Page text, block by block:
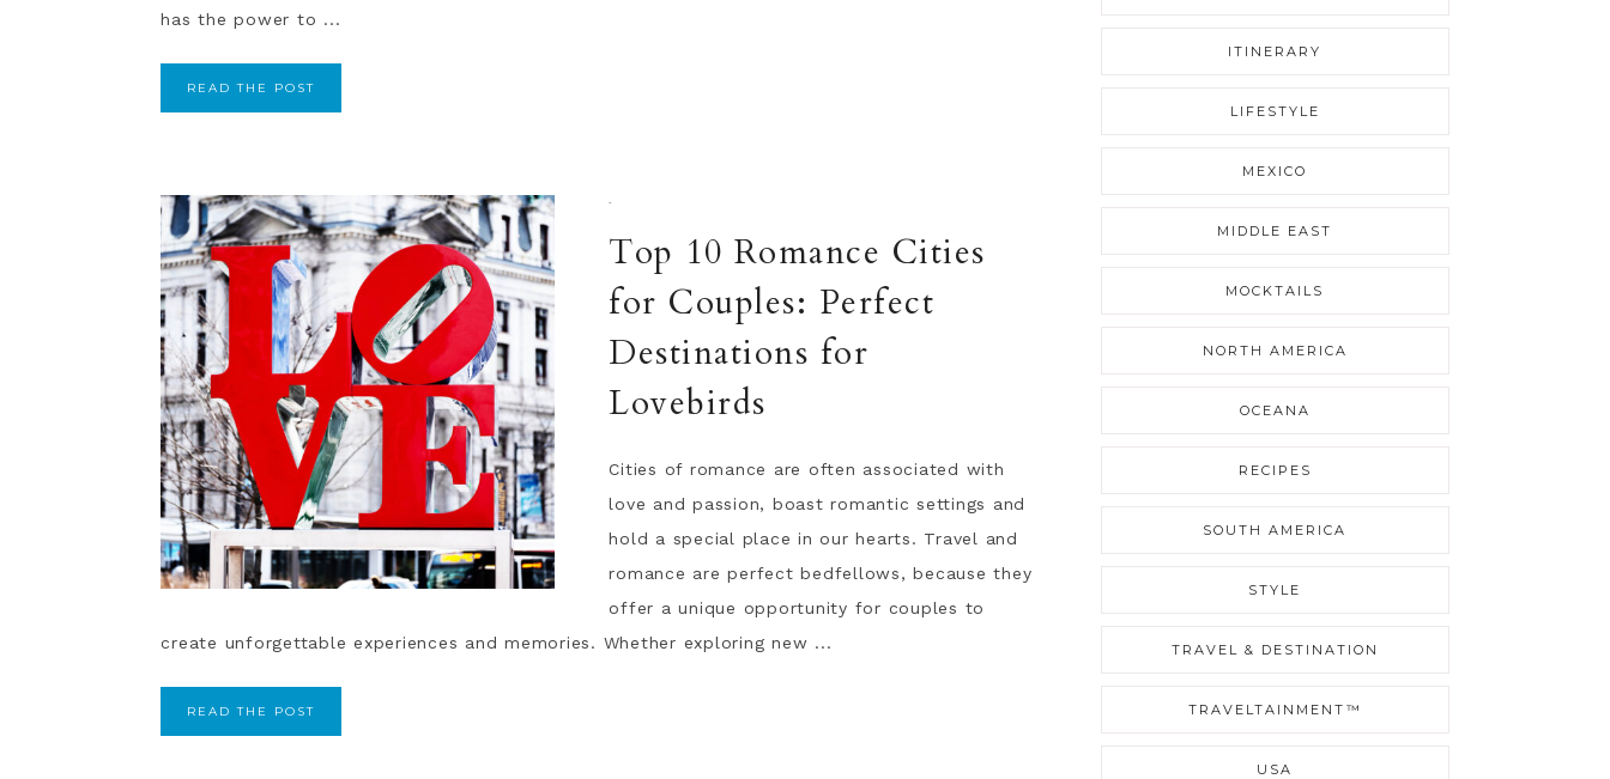
has the power to ...
READ THE POST
·
Top 10 Romance Cities
for Couples: Perfect
Destinations for
Lovebirds
Cities of romance are often associated with
love and passion, boast romantic settings and
hold a special place in our hearts. Travel and
romance are perfect bedfellows, because they
offer a unique opportunity for couples to
create unforgettable experiences and memories. Whether exploring new ...
READ THE POST
ITINERARY
LIFESTYLE
MEXICO
MIDDLE EAST
MOCKTAILS
NORTH AMERICA
OCEANA
RECIPES
SOUTH AMERICA
STYLE
TRAVEL & DESTINATION
TRAVELTAINMENT™
USA